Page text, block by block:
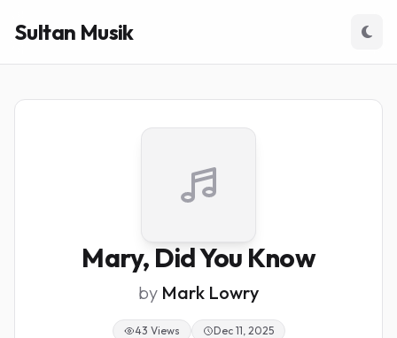
Sultan Musik
Mary, Did You Know
by Mark Lowry
43 Views Dec 11, 2025